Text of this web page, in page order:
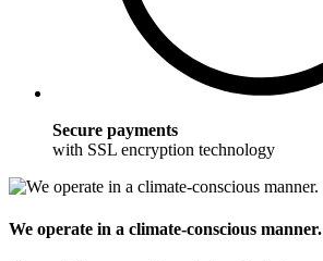
Secure payments
with SSL encryption technology
We operate in a climate-conscious manner.